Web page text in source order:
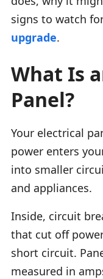
signs to watch
upgrade.
What Is
Panel?
Your electrical
power enters
into smaller
and appliances.
Inside, circuit
that cut off
short circuit.
measured in